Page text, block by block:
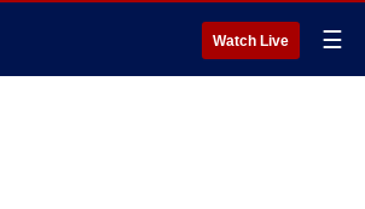
Watch Live ☰